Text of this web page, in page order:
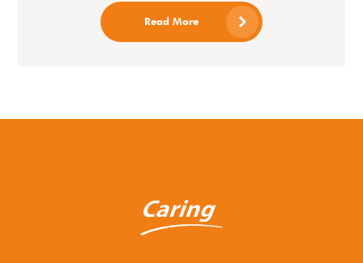
Read More